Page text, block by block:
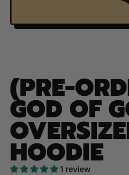
(PRE-
GOD OF
HOODIE
1 review